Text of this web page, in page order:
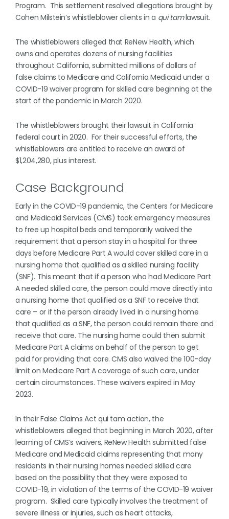
Program. This settlement resolved allegations brought by
Cohen Milstein’s whistleblower clients in a qui tamlawsuit.
The whistleblowers alleged that ReNew Health, which
owns and operates dozens of nursing facilities
throughout California, submitted millions of dollars of
false claims to Medicare and California Medicaid under a
COVID-19 waiver program for skilled care beginning at the
start of the pandemic in March 2020.
The whistleblowers brought their lawsuit in California
federal court in 2020. For their successful efforts, the
whistleblowers are entitled to receive an award of
$1,204,280, plus interest.
Case Background
Early in the COVID-19 pandemic, the Centers for Medicare
and Medicaid Services (CMS) took emergency measures
to free up hospital beds and temporarily waived the
requirement that a person stay in a hospital for three
days before Medicare Part A would cover skilled care in a
nursing home that qualified as a skilled nursing facility
(SNF). This meant that if a person who had Medicare Part
A needed skilled care, the person could move directly into
a nursing home that qualified as a SNF to receive that
care – or if the person already lived in a nursing home
that qualified as a SNF, the person could remain there and
receive that care. The nursing home could then submit
Medicare Part A claims on behalf of the person to get
paid for providing that care. CMS also waived the 100-day
limit on Medicare Part A coverage of such care, under
certain circumstances. These waivers expired in May
2023.
In their False Claims Act qui tam action, the
whistleblowers alleged that beginning in March 2020, after
learning of CMS’s waivers, ReNew Health submitted false
Medicare and Medicaid claims representing that many
residents in their nursing homes needed skilled care
based on the possibility that they were exposed to
COVID-19, in violation of the terms of the COVID-19 waiver
program. Skilled care typically involves the treatment of
severe illness or injuries, such as heart attacks,